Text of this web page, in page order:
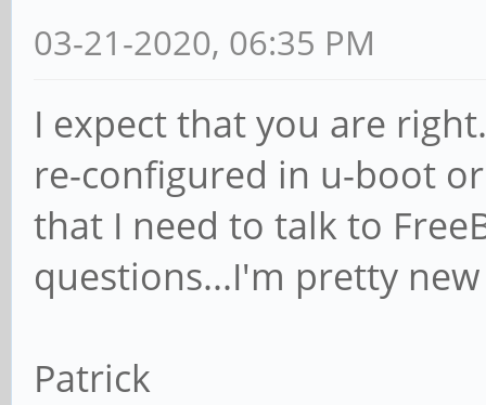
03-21-2020, 06:35 PM
I expect that you are
re-configured in u-boot
that I need to talk to
questions...I'm pretty
Patrick